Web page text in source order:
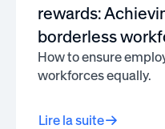
rewards:
borderless
How to ensure
workforces equally.
Lire la suite